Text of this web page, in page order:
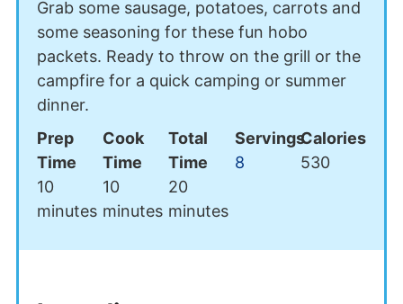
Grab some sausage, potatoes, carrots and
some seasoning for these fun hobo
packets. Ready to throw on the grill or the
campfire for a quick camping or summer
dinner.
Prep
Time
10minutes
minutes
Cook
Time
10minutes
minutes
Total
Time
20minutes
minutes
Servings
8
Calories
530